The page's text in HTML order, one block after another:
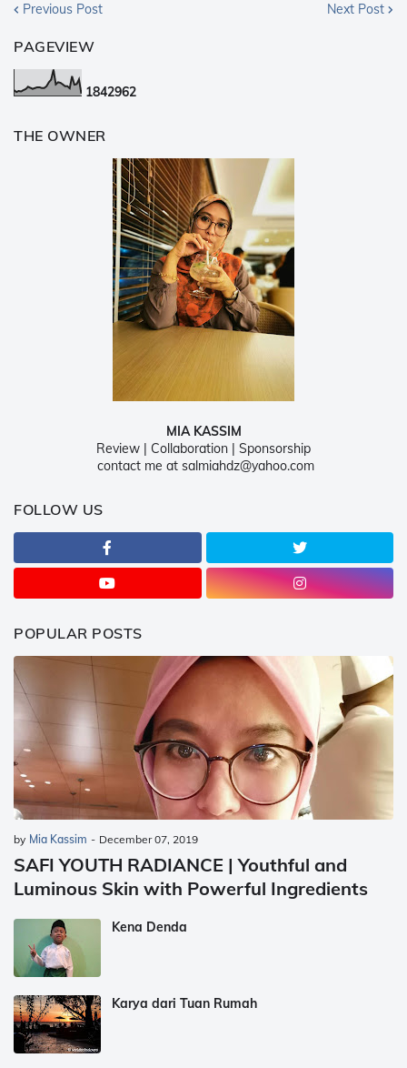
Previous Post Next Post
PAGEVIEW
1842962
THE OWNER
MIA KASSIM
Review | Collaboration | Sponsorship
contact me at salmiahdz@yahoo.com
FOLLOW US
POPULAR POSTS
by Mia Kassim - December 07, 2019
SAFI YOUTH RADIANCE | Youthful and
Luminous Skin with Powerful Ingredients
Kena Denda
Karya dari Tuan Rumah